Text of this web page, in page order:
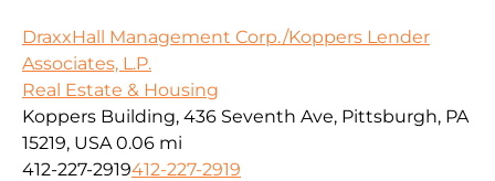
DraxxHall Management Corp./Koppers Lender
Associates, L.P.
Real Estate & Housing
Koppers Building, 436 Seventh Ave, Pittsburgh, PA
15219, USA 0.06 mi
412-227-2919412-227-2919